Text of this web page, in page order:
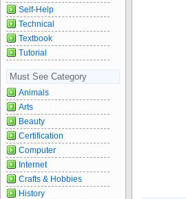
Self-Help
Technical
Textbook
Tutorial
Must See Category
Animals
Arts
Beauty
Certification
Computer
Internet
Crafts & Hobbies
History